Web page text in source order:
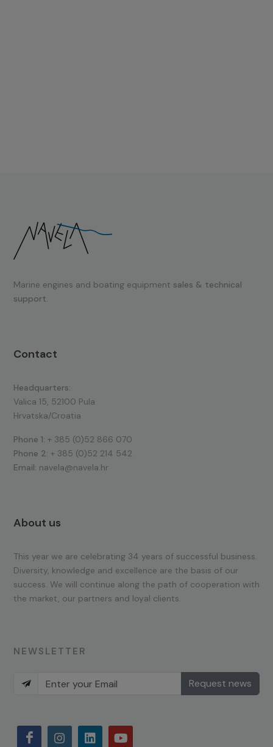
Marine engines and boating equipment sales & technical
support.
Contact
Headquarters:
Valica 15, 52100 Pula
Hrvatska/Croatia
Phone 1: + 385 (0)52 866 070
Phone 2: + 385 (0)52 214 542
Email: navela@navela.hr
About us
This year we are celebrating 34 years of successful business.
Diversity, knowledge and excellence are the basis of our
success. We will continue along the path of cooperation with
the market, our partners and loyal clients.
NEWSLETTER
Request news